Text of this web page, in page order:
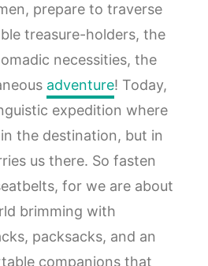
prepare to traverse
treasure-holders, the
necessities, the
adventure! Today,
expedition where
the destination, but in
us there. So fasten
for we are about
brimming with
packsacks, and an
companions that